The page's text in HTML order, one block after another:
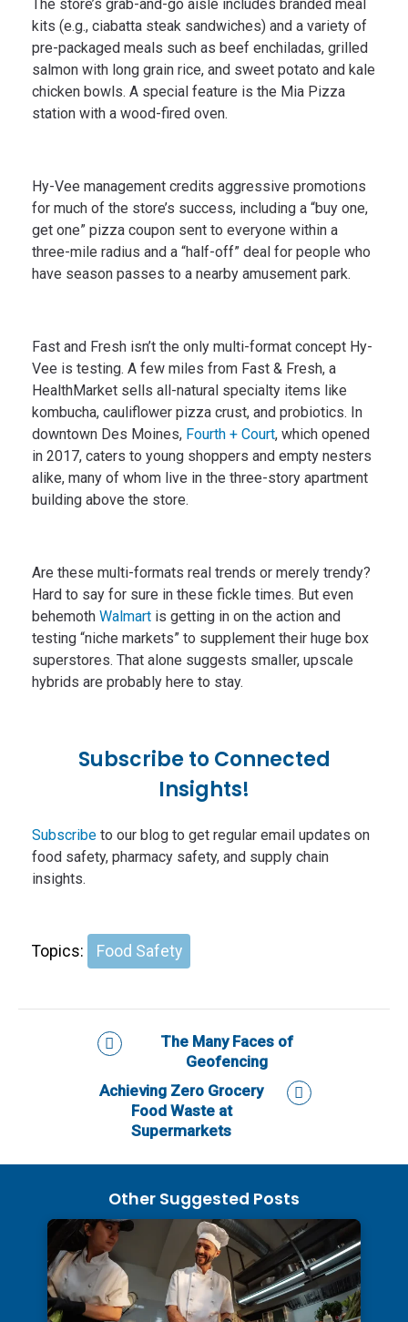
The store’s grab-and-go aisle includes branded meal
kits (e.g., ciabatta steak sandwiches) and a variety of
pre-packaged meals such as beef enchiladas, grilled
salmon with long grain rice, and sweet potato and kale
chicken bowls. A special feature is the Mia Pizza
station with a wood-fired oven.
Hy-Vee management credits aggressive promotions
for much of the store’s success, including a “buy one,
get one” pizza coupon sent to everyone within a
three-mile radius and a “half-off” deal for people who
have season passes to a nearby amusement park.
Fast and Fresh isn’t the only multi-format concept Hy-
Vee is testing. A few miles from Fast & Fresh, a
HealthMarket sells all-natural specialty items like
kombucha, cauliflower pizza crust, and probiotics. In
downtown Des Moines, Fourth + Court, which opened
in 2017, caters to young shoppers and empty nesters
alike, many of whom live in the three-story apartment
building above the store.
Are these multi-formats real trends or merely trendy?
Hard to say for sure in these fickle times. But even
behemoth Walmart is getting in on the action and
testing “niche markets” to supplement their huge box
superstores. That alone suggests smaller, upscale
hybrids are probably here to stay.
Subscribe to Connected
Insights!
Subscribe to our blog to get regular email updates on
food safety, pharmacy safety, and supply chain
insights.
Topics: Food Safety
The Many Faces of
Geofencing
Achieving Zero Grocery
Food Waste at
Supermarkets
Other Suggested Posts